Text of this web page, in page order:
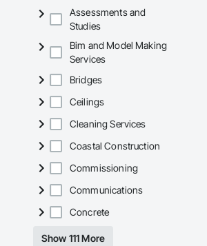
Assessments and
Studies
Bim and Model Making
Services
Bridges
Ceilings
Cleaning Services
Coastal Construction
Commissioning
Communications
Concrete
Show 111 More